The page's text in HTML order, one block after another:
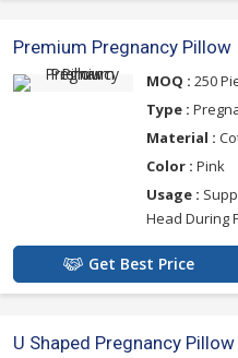
Premium Pregnancy Pillow
MOQ : 250
Type :
Material :
Color : Pink
Usage :
Head During
Get Best Price
U Shaped Pregnancy Pillow